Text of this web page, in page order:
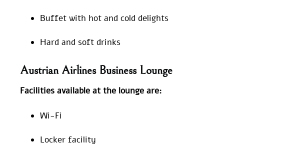
Buffet with hot and cold delights
Hard and soft drinks
Austrian Airlines Business Lounge
Facilities available at the lounge are:
Wi-Fi
Locker facility